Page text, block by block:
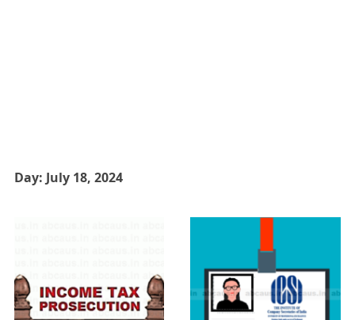
Day: July 18, 2024